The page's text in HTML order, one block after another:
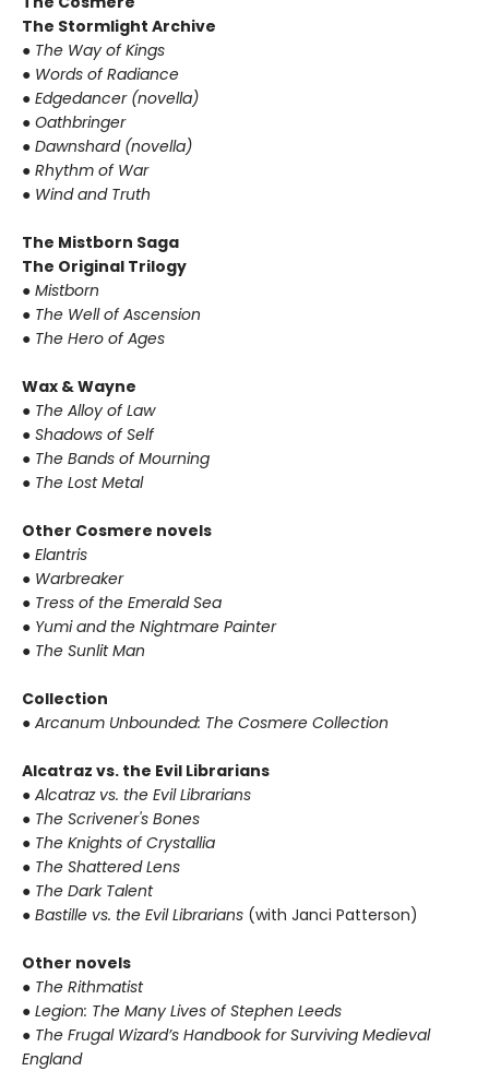
The Stormlight Archive
● The Way of Kings
● Words of Radiance
● Edgedancer (novella)
● Oathbringer
● Dawnshard (novella)
● Rhythm of War
● Wind and Truth
The Mistborn Saga
The Original Trilogy
● Mistborn
● The Well of Ascension
● The Hero of Ages
Wax & Wayne
● The Alloy of Law
● Shadows of Self
● The Bands of Mourning
● The Lost Metal
Other Cosmere novels
● Elantris
● Warbreaker
● Tress of the Emerald Sea
● Yumi and the Nightmare Painter
● The Sunlit Man
Collection
● Arcanum Unbounded: The Cosmere Collection
Alcatraz vs. the Evil Librarians
● Alcatraz vs. the Evil Librarians
● The Scrivener's Bones
● The Knights of Crystallia
● The Shattered Lens
● The Dark Talent
● Bastille vs. the Evil Librarians (with Janci Patterson)
Other novels
● The Rithmatist
● Legion: The Many Lives of Stephen Leeds
● The Frugal Wizard’s Handbook for Surviving Medieval
England